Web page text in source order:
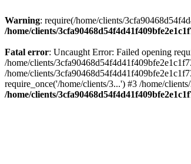
Warning: require(/home/clients/
/home/clients/
Fatal error: Uncaught Error: Failed opening
/home/clients/
/home/clients/
require_once('/home/clients/3...') #3 /home/
/home/clients/